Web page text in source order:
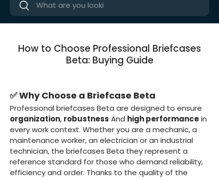
Near
How to Choose Professional Briefcases
Beta: Buying Guide
✅ Why Choose a Briefcase Beta
Professional briefcases Beta are designed to ensure
organization, robustness And high performancein
every work context. Whether you are a mechanic, a
maintenance worker, an electrician or an industrial
technician, the briefcases Beta they represent a
reference standard for those who demand reliability,
efficiency and order. Thanks to the quality of the